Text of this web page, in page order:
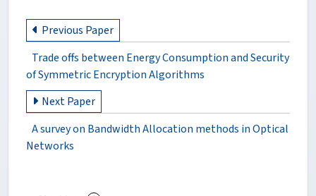
Previous Paper
Trade offs between Energy Consumption and Security
of Symmetric Encryption Algorithms
Next Paper
A survey on Bandwidth Allocation methods in Optical
Networks